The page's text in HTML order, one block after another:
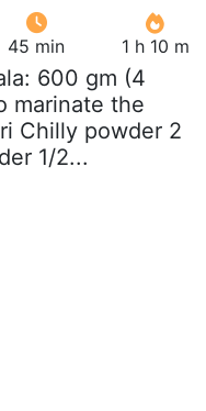
45 min 1 h 10 m
600 gm (4
marinate the
Chilly powder 2
1/2...